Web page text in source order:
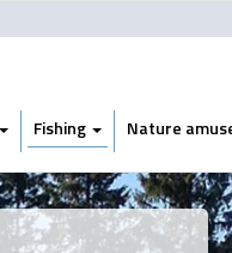
Fishing Nature